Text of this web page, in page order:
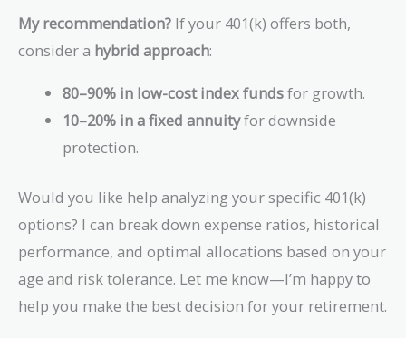
My recommendation? If your 401(k) offers both,
consider a hybrid approach:
80–90% in low-cost index fundsfor growth.
10–20% in a fixed annuityfor downside
protection.
Would you like help analyzing your specific 401(k)
options? I can break down expense ratios, historical
performance, and optimal allocations based on your
age and risk tolerance. Let me know—I’m happy to
help you make the best decision for your retirement.